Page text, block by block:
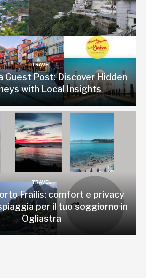
TRAVEL
Guest Post: Discover Hidden
with Local Insights
TRAVEL
Frailis: comfort e privacy
per il tuo soggiorno in
Ogliastra